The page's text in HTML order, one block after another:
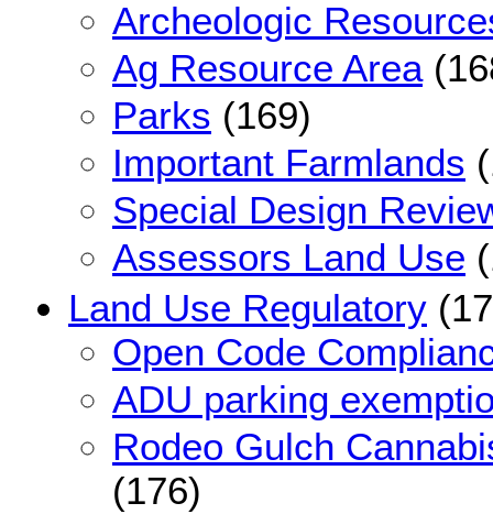
Archeologic
Ag Resource Area
Parks (169)
Important Farmlands
Special Design
Assessors Land Use
Land Use Regulatory
Open Code
ADU parking
Rodeo Gulch
(176)